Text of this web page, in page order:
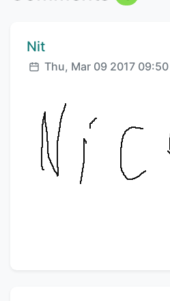
Comment author:
Nit
Posted:
Thu, Mar 09 2017 09:50